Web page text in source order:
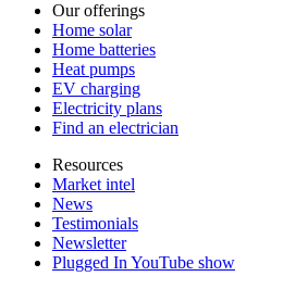
Our offerings
Home solar
Home batteries
Heat pumps
EV charging
Electricity plans
Find an electrician
Resources
Market intel
News
Testimonials
Newsletter
Plugged In YouTube show